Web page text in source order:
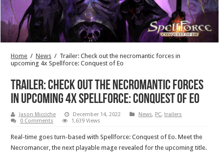
Home / News / Trailer: Check out the necromantic forces in
upcoming 4x Spellforce: Conquest of Eo
Trailer: Check out the necromantic forces
in upcoming 4x Spellforce: Conquest of Eo
Jason Micciche December 14, 2022 News, PC,trailers
0 Comments
1,639 Views
Real-time goes turn-based with Spellforce: Conquest of Eo. Meet the
Necromancer, the next playable mage revealed for the upcoming title.